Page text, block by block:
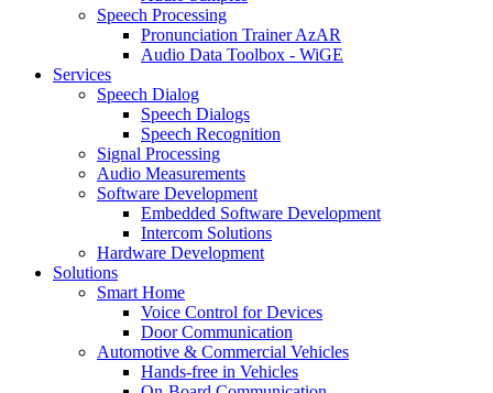
Speech Processing
Pronunciation Trainer AzAR
Audio Data Toolbox - WiGE
Services
Speech Dialog
Speech Dialogs
Speech Recognition
Signal Processing
Audio Measurements
Software Development
Embedded Software Development
Intercom Solutions
Hardware Development
Solutions
Smart Home
Voice Control for Devices
Door Communication
Automotive & Commercial Vehicles
Hands-free in Vehicles